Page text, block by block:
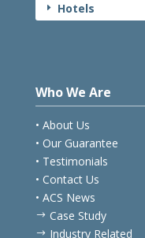
E Hotels
Who We Are
• About Us
• Our Guarantee
• Testimonials
• Contact Us
• ACS News
$ Case Study
$ Industry Related